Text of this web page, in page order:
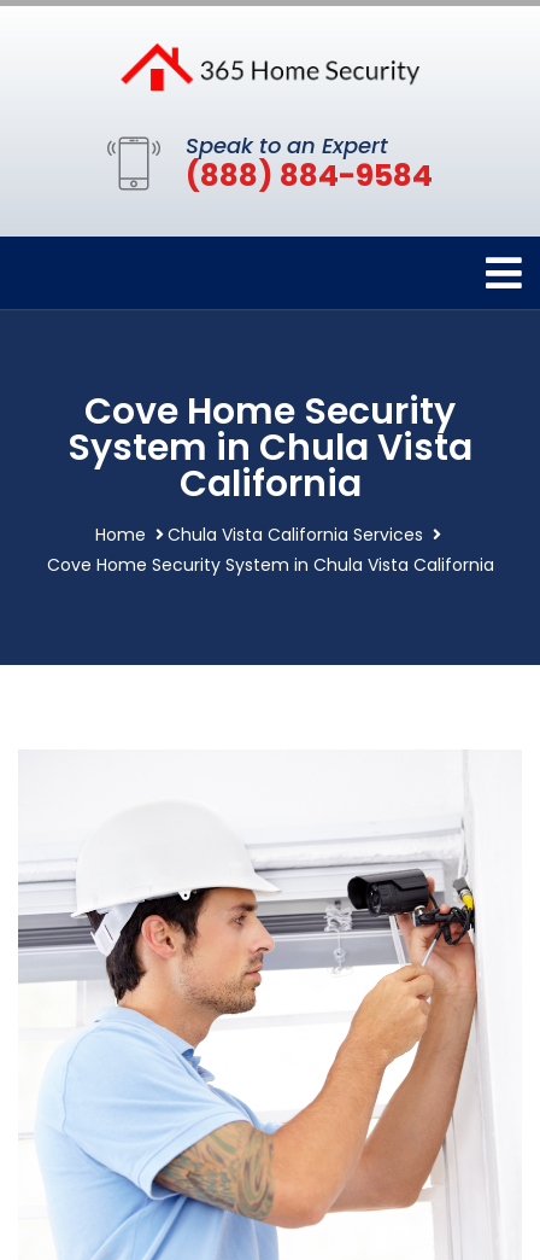
Speak to an Expert
(888) 884-9584
Cove Home Security
System in Chula Vista
California
Home
Chula Vista California Services
Cove Home Security System in Chula Vista California